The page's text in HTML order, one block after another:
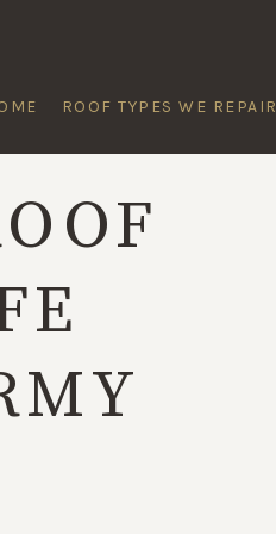
ROOF TYPES WE REPAIR